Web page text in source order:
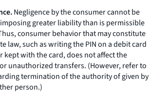
Negligence by the consumer cannot be
greater liability than is permissible
consumer behavior that may constitute
law, such as writing the PIN on a debit card
kept with the card, does not affect the
unauthorized transfers. (However, refer to
termination of the authority of given by
person.)